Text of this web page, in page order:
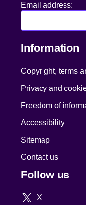
Email address:
Information
Copyright, terms
Privacy and
Freedom of
Accessibility
Sitemap
Contact us
Follow us
X